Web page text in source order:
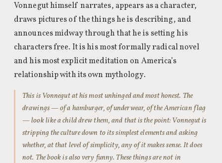
Vonnegut himself narrates, appears as a character,
draws pictures of the things he is describing, and
announces midway through that he is setting his
characters free. It is his most formally radical novel
and his most explicit meditation on America’s
relationship with its own mythology.
This is Vonnegut at his most unhinged and most honest. The
drawings — of a hamburger, of underwear, of the American flag
— look like a child drew them, and that is the point: Vonnegut is
stripping the culture down to its simplest elements and asking
whether, at that level of simplicity, any of it makes sense. It does
not. The book is also very funny. These things are not in